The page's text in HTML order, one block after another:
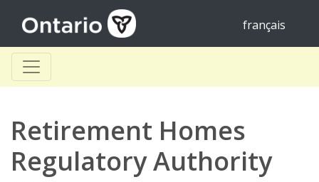
français
Retirement Homes
Regulatory Authority